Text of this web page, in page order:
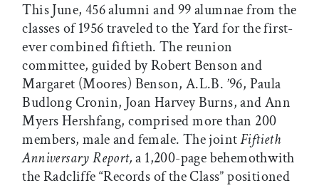
This June, 456 alumni and 99 alumnae from the
classes of 1956 traveled to the Yard for the first-
ever combined fiftieth. The reunion
committee, guided by Robert Benson and
Margaret (Moores) Benson, A.L.B. ’96, Paula
Budlong Cronin, Joan Harvey Burns, and Ann
Myers Hershfang, comprised more than 200
members, male and female. The jointFiftieth
Anniversary Report,a 1,200-page behemothwith
the Radcliffe “Records of the Class” positioned